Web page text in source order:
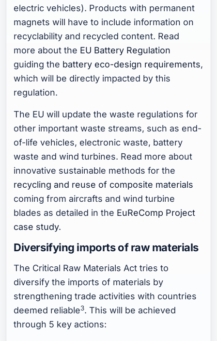
electric vehicles). Products with permanent
magnets will have to include information on
recyclability and recycled content. Read
more about the EU Battery Regulation
guiding the battery eco-design requirements,
which will be directly impacted by this
regulation.
The EU will update the waste regulations for
other important waste streams, such as end-
of-life vehicles, electronic waste, battery
waste and wind turbines. Read more about
innovative sustainable methods for the
recycling and reuse of composite materials
coming from aircrafts and wind turbine
blades as detailed in the EuReComp Project
case study.
Diversifying imports of raw materials
The Critical Raw Materials Act tries to
diversify the imports of materials by
strengthening trade activities with countries
deemed reliable3. This will be achieved
through 5 key actions: